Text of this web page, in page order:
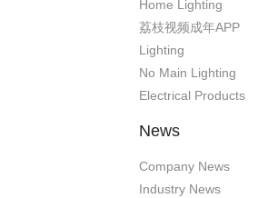
Home Lighting
荔枝视频成年APP
Lighting
No Main Lighting
Electrical Products
News
Company News
Industry News